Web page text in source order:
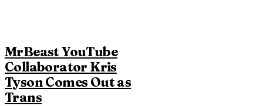
MrBeast YouTube
Collaborator Kris
Tyson Comes Out as
Trans